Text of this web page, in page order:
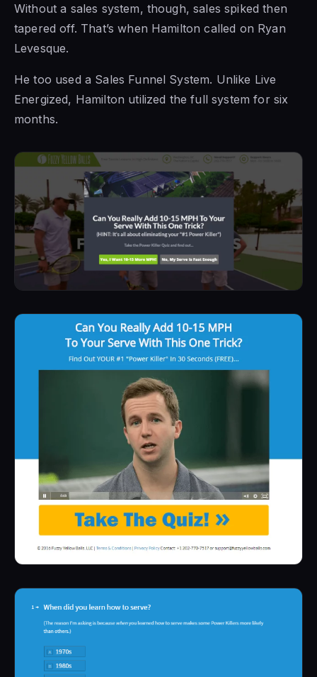
Without a sales system, though, sales spiked then
tapered off. That’s when Hamilton called on Ryan
Levesque.
He too used a Sales Funnel System. Unlike Live
Energized, Hamilton utilized the full system for six
months.